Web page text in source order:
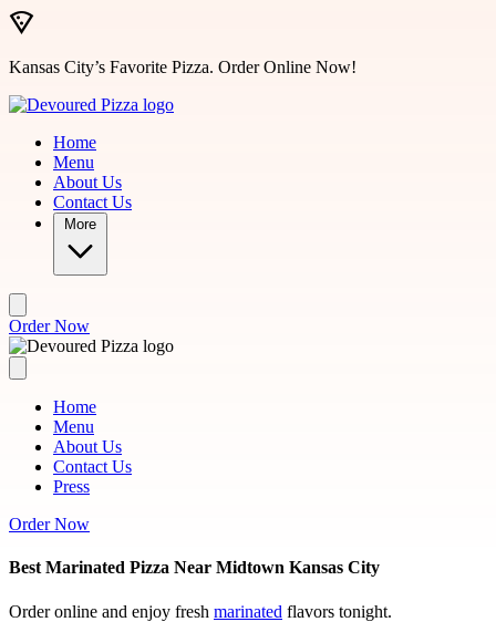
Skip to main content
Kansas City’s Favorite Pizza. Order Online Now!
Home
Menu
About Us
Contact Us
More
Order Now
Home
Menu
About Us
Contact Us
Press
Order Now
Best Marinated Pizza Near Midtown Kansas City
Order online and enjoy fresh marinated flavors tonight.